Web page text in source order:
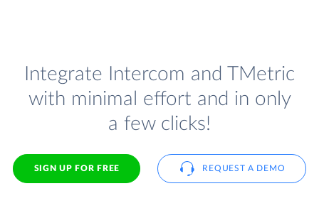
Integrate Intercom and TMetric
with minimal effort and in only
a few clicks!
SIGN UP FOR FREE REQUEST A DEMO